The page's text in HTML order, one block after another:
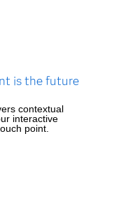
is the future
contextual
interactive
point.